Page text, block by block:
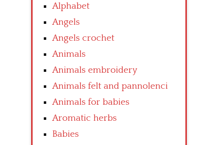
Alphabet
Angels
Angels crochet
Animals
Animals embroidery
Animals felt and pannolenci
Animals for babies
Aromatic herbs
Babies